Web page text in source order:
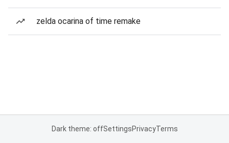
zelda ocarina of time remake
Dark theme: offSettingsPrivacyTerms